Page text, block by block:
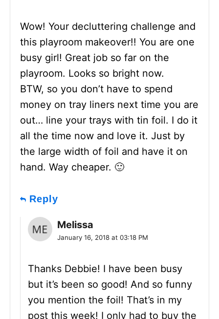
Wow! Your decluttering challenge and
this playroom makeover!! You are one
busy girl! Great job so far on the
playroom. Looks so bright now.
BTW, so you don’t have to spend
money on tray liners next time you are
out… line your trays with tin foil. I do it
all the time now and love it. Just by
the large width of foil and have it on
hand. Way cheaper. 🙂
Reply
Melissa
January 16, 2018 at 03:18 PM
Thanks Debbie! I have been busy
but it’s been so good! And so funny
you mention the foil! That’s in my
post this week! I only had to buy the